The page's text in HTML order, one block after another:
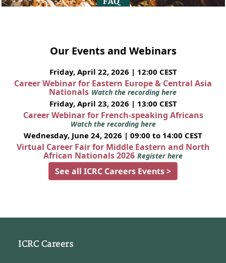
Our Events and Webinars
Friday, April 22, 2026 | 12:00 CEST
Career Webinar for Eastern Europe & Central Asia
Nationals Watch the recording here
Friday, April 23, 2026 | 13:00 CEST
Career Webinar for French-speaking Africans
Watch the recording here
Wednesday, June 24, 2026 | 09:00 to 14:00 CEST
Virtual Career Fair for Middle Eastern and North
African Nationals 2026 Register here
See all ICRC Careers Events >
ICRC Careers